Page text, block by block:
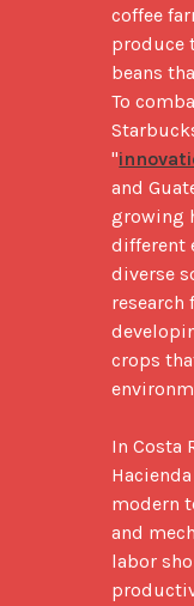
coffee
produce
beans
To
"
and
growing
different
diverse
research
crops
In Costa
modern
and
labor